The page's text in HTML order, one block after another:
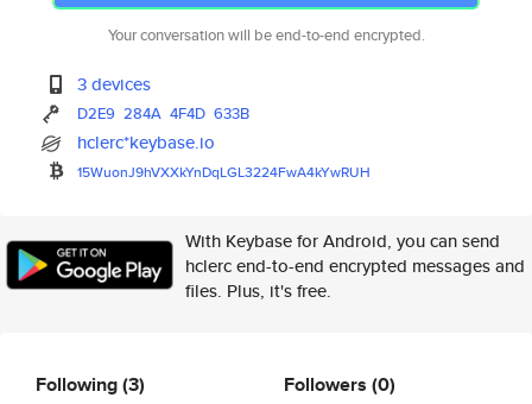
Your conversation will be end-to-end encrypted.
3 devices
D2E9 284A 4F4D 633B
hclerc*keybase.io
15WuonJ9hVXXkYnDqLGL3224FwA4kYwRUH
With Keybase for Android, you can send
hclerc end-to-end encrypted messages and
files. Plus, it's free.
Following(3) Followers (0)